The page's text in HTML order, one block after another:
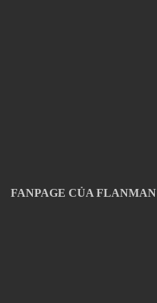
FANPAGE CỦA FLANMAN